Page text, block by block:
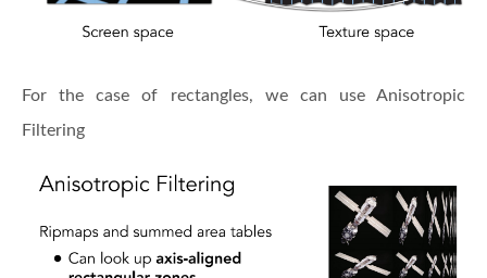
For the case of rectangles, we can use Anisotropic
Filtering